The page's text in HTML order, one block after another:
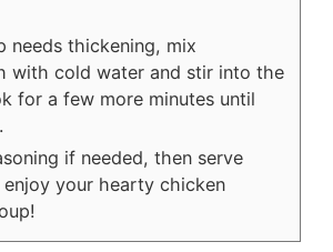
needs thickening, mix
with cold water and stir into the
for a few more minutes until
if needed, then serve
enjoy your hearty chicken